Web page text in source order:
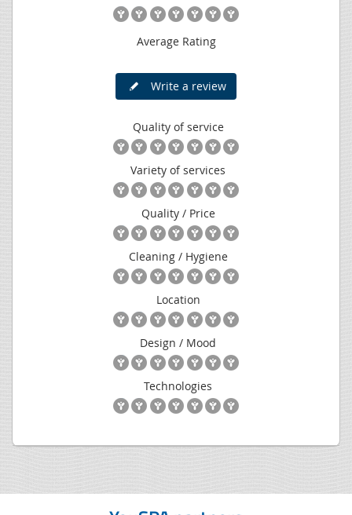
Average Rating
Write a review
Quality of service
Variety of services
Quality / Price
Cleaning / Hygiene
Location
Design / Mood
Technologies